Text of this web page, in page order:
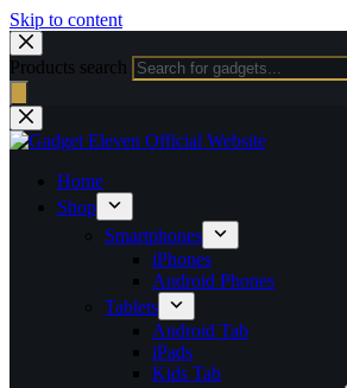
Skip to content
Products search
Home
Shop
Smartphones
iPhones
Android Phones
Tablets
Android Tab
iPads
Kids Tab